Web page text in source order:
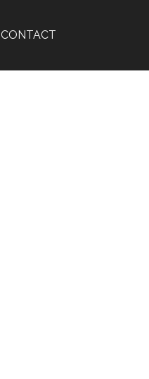
CONTACT